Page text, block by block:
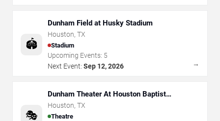
🏟️
Dunham Field at Husky Stadium
Houston, TX
Stadium
Upcoming Events: 5
Next Event: Sep 12, 2026 →
🎭
Dunham Theater At Houston Baptist
University
Houston, TX
Theatre